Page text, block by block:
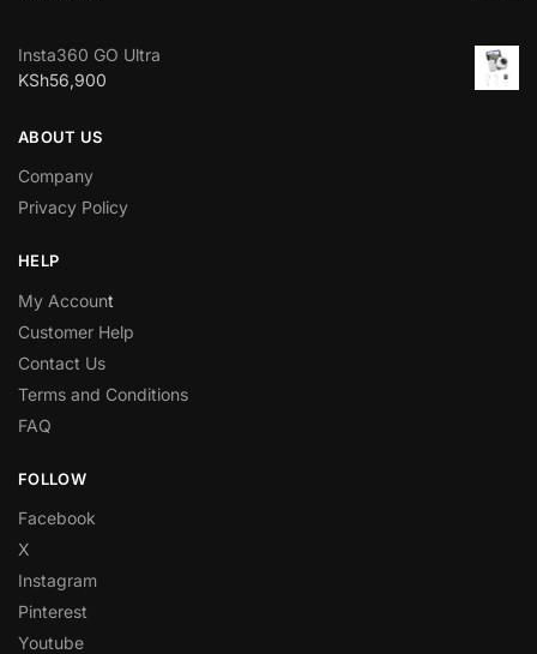
Insta360 GO Ultra
KSh56,900
ABOUT US
Company
Privacy Policy
HELP
My Account
Customer Help
Contact Us
Terms and Conditions
FAQ
FOLLOW
Facebook
X
Instagram
Pinterest
Youtube